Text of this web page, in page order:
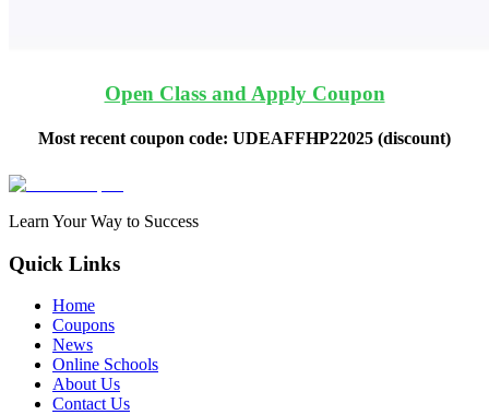
Open Class and Apply Coupon
Most recent coupon code: UDEAFFHP22025 (discount)
Learn Your Way to Success
Quick Links
Home
Coupons
News
Online Schools
About Us
Contact Us